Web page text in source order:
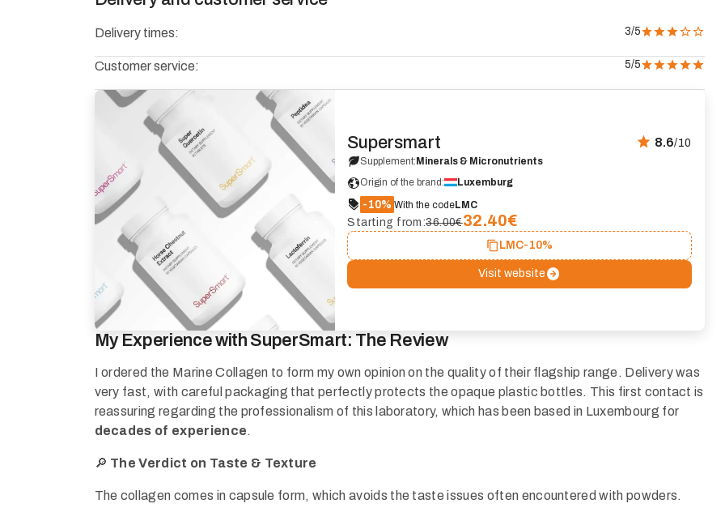
Delivery times: 3/5
Customer service: 5/5
Supersmart 8.6/10
Supplement: Minerals & Micronutrients
Origin of the brand:
Luxemburg
-10% With the codeLMC
Starting from:36.00€32.40€
LMC-10%
Visit website
My Experience with SuperSmart: The Review
I ordered the Marine Collagen to form my own opinion on the quality of their flagship range. Delivery was
very fast, with careful packaging that perfectly protects the opaque plastic bottles. This first contact is
reassuring regarding the professionalism of this laboratory, which has been based in Luxembourg for
decades of experience.
🔎 The Verdict on Taste & Texture
The collagen comes in capsule form, which avoids the taste issues often encountered with powders.